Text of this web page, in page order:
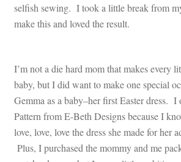
selfish sewing. I took a little break from
make this and loved the result.
I’m not a die hard mom that makes every
baby, but I did want to make one special
Gemma as a baby–her first Easter dress.
Pattern from E-Beth Designs because I
love, love, love the dress she made for her
Plus, I purchased the mommy and me